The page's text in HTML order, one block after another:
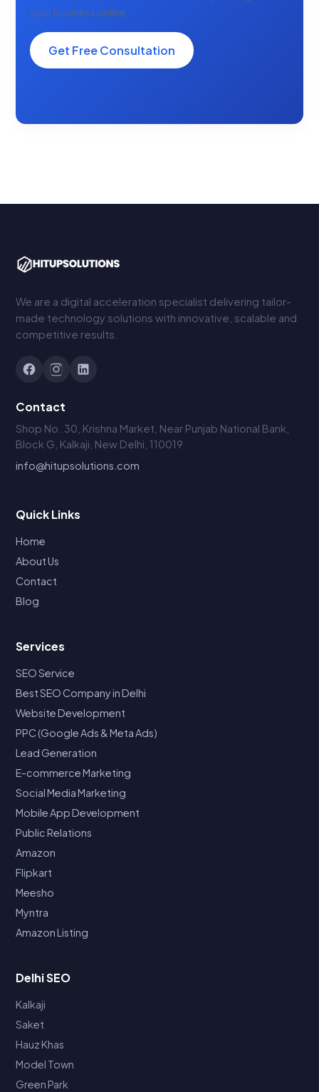
your business online.
Get Free Consultation
We are a digital acceleration specialist delivering tailor-
made technology solutions with innovative, scalable and
competitive results.
Contact
Shop No. 30, Krishna Market, Near Punjab National Bank,
Block G, Kalkaji, New Delhi, 110019
info@hitupsolutions.com
Quick Links
Home
About Us
Contact
Blog
Services
SEO Service
Best SEO Company in Delhi
Website Development
PPC (Google Ads & Meta Ads)
Lead Generation
E-commerce Marketing
Social Media Marketing
Mobile App Development
Public Relations
Amazon
Flipkart
Meesho
Myntra
Amazon Listing
Delhi SEO
Kalkaji
Saket
Hauz Khas
Model Town
Green Park